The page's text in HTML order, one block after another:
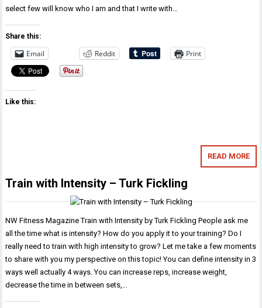
select few will know who I am and that I write with…
Share this:
Email Reddit Print
Like this:
READ MORE
Train with Intensity – Turk Fickling
NW Fitness Magazine Train with Intensity by Turk Fickling People ask me
all the time what is intensity? How do you apply it to your training? Do I
really need to train with high intensity to grow? Let me take a few moments
to share with you my perspective on this topic! You can define intensity in 3
ways well actually 4 ways. You can increase reps, increase weight,
decrease the time in between sets,…